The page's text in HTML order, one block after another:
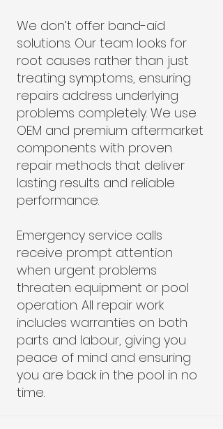
We don’t offer band-aid
solutions. Our team looks for
root causes rather than just
treating symptoms, ensuring
repairs address underlying
problems completely. We use
OEM and premium aftermarket
components with proven
repair methods that deliver
lasting results and reliable
performance.
Emergency service calls
receive prompt attention
when urgent problems
threaten equipment or pool
operation. All repair work
includes warranties on both
parts and labour, giving you
peace of mind and ensuring
you are back in the pool in no
time.